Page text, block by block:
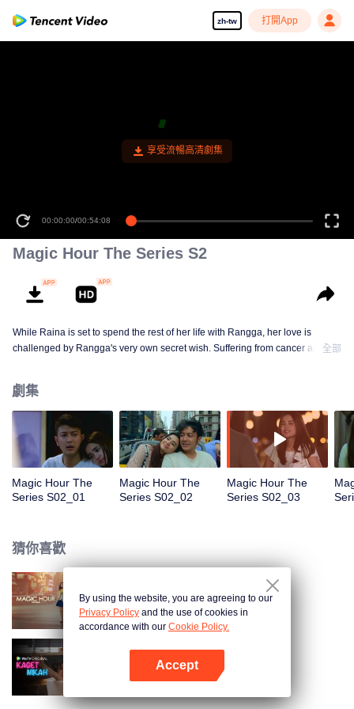
zh-tw 打開App
00:00:00/00:54:08
Magic Hour The Series S2
While Raina is set to spend the rest of her life with Rangga, her love is
challenged by Rangga's very own secret wish. Suffering from cancer and
sorted out? Will Raina eventually find one more magic hour in her life?
全部
劇集
Magic Hour The
Series S02_01
Magic Hour The
Series S02_02
Magic Hour The
Series S02_03
猜你喜歡
Magic Hour The Series
歡喜冤家
By using the website, you are agreeing to our
Privacy Policy and the use of cookies in
accordance with our Cookie Policy.
Accept